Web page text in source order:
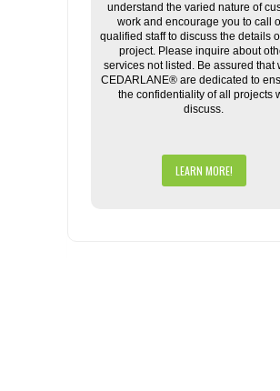
understand the varied nature of
work and encourage you to call
qualified staff to discuss the details
project. Please inquire about
services not listed. Be assured that
CEDARLANE® are dedicated to
the confidentiality of all projects
discuss.
LEARN MORE!